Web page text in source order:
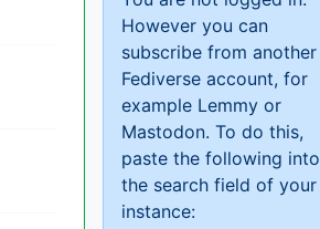
However you can
subscribe from another
Fediverse account, for
example Lemmy or
Mastodon. To do this,
paste the following into
the search field of your
instance: